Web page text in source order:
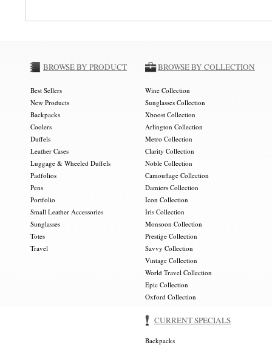
BROWSE BY PRODUCT
Best Sellers
New Products
Backpacks
Coolers
Duffels
Leather Cases
Luggage & Wheeled Duffels
Padfolios
Pens
Portfolio
Small Leather Accessories
Sunglasses
Totes
Travel
BROWSE BY COLLECTION
Wine Collection
Sunglasses Collection
Xboost Collection
Arlington Collection
Metro Collection
Clarity Collection
Noble Collection
Camouflage Collection
Damiers Collection
Icon Collection
Iris Collection
Monsoon Collection
Prestige Collection
Savvy Collection
Vintage Collection
World Travel Collection
Epic Collection
Oxford Collection
CURRENT SPECIALS
Backpacks